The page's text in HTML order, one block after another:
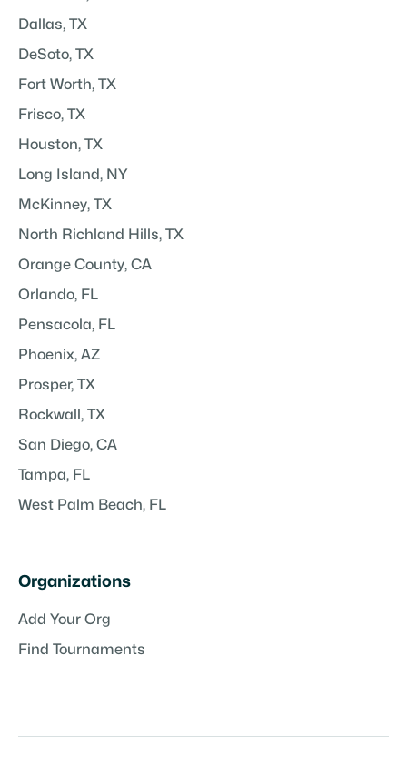
Dallas, TX
DeSoto, TX
Fort Worth, TX
Frisco, TX
Houston, TX
Long Island, NY
McKinney, TX
North Richland Hills, TX
Orange County, CA
Orlando, FL
Pensacola, FL
Phoenix, AZ
Prosper, TX
Rockwall, TX
San Diego, CA
Tampa, FL
West Palm Beach, FL
Organizations
Add Your Org
Find Tournaments